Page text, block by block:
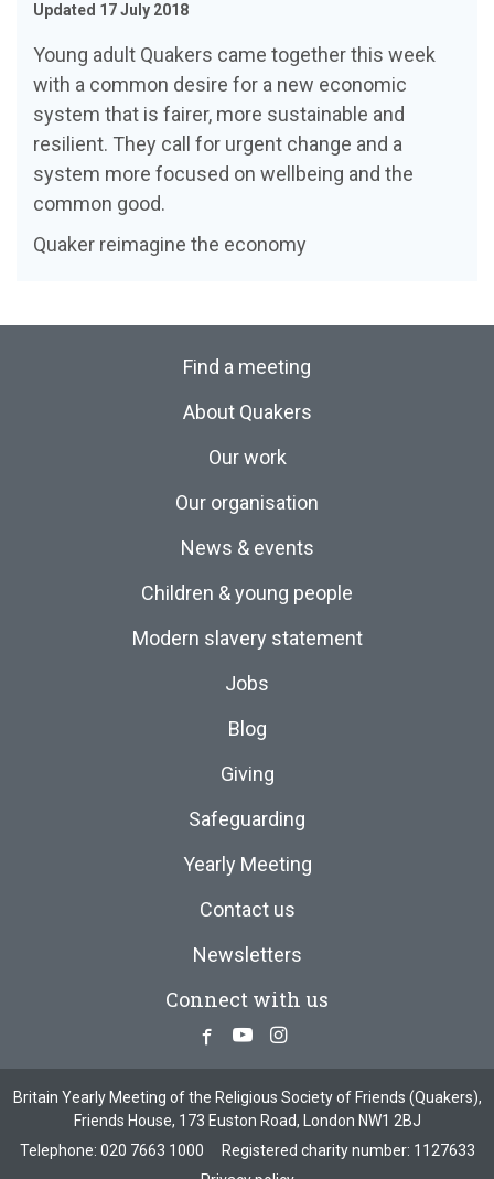
Updated 17 July 2018
Young adult Quakers came together this week
with a common desire for a new economic
system that is fairer, more sustainable and
resilient. They call for urgent change and a
system more focused on wellbeing and the
common good.
Quaker reimagine the economy
Find a meeting
About Quakers
Our work
Our organisation
News & events
Children & young people
Modern slavery statement
Jobs
Blog
Giving
Safeguarding
Yearly Meeting
Contact us
Newsletters
Connect with us
Facebook
YoutubeInstagram
Britain Yearly Meeting of the Religious Society of Friends (Quakers),
Friends House, 173 Euston Road, London NW1 2BJ
Telephone: 020 7663 1000
Registered charity number: 1127633